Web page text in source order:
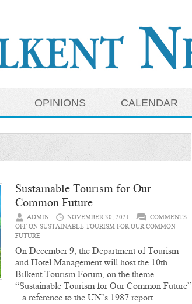
OPINIONS CALENDAR
Sustainable Tourism for Our
Common Future
ADMIN NOVEMBER 30, 2021
COMMENTS
OFF ON SUSTAINABLE TOURISM FOR OUR COMMON
FUTURE
On December 9, the Department of Tourism
and Hotel Management will host the 10th
Bilkent Tourism Forum, on the theme
“Sustainable Tourism for Our Common Future”
– a reference to the UN’s 1987 report